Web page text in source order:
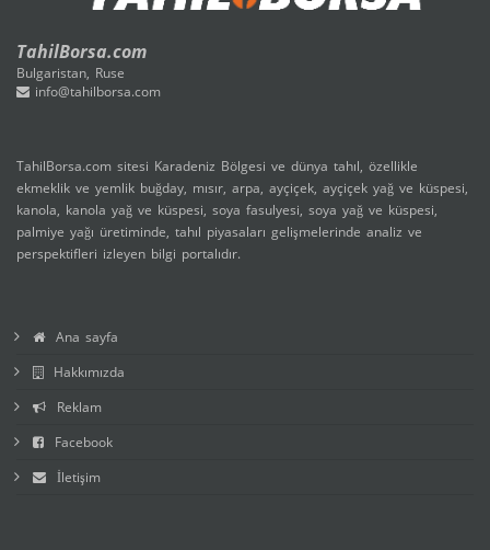
TahilBorsa.com
Bulgaristan, Ruse
info@tahilborsa.com
TahilBorsa.com sitesi Karadeniz Bölgesi ve dünya tahıl, özellikle
ekmeklik ve yemlik buğday, mısır, arpa, ayçiçek, ayçiçek yağ ve küspesi,
kanola, kanola yağ ve küspesi, soya fasulyesi, soya yağ ve küspesi,
palmiye yağı üretiminde, tahıl piyasaları gelişmelerinde analiz ve
perspektifleri izleyen bilgi portalıdır.
Ana sayfa
Hakkımızda
Reklam
Facebook
İletişim